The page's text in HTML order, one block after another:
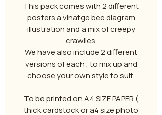
This pack comes with 2 different
posters a vinatge bee diagram
illustration and a mix of creepy
crawlies.
We have also include 2 different
versions of each , to mix up and
choose your own style to suit.
To be printed on A4 SIZE PAPER (
thick cardstock or a4 size photo